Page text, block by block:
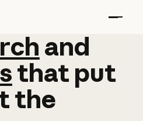
and
and
that put
the